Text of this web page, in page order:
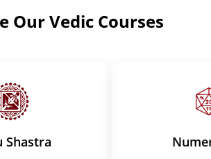
Our Vedic Courses
Shastra